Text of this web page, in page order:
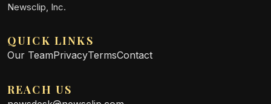
Newsclip, Inc.
QUICK LINKS
Our TeamPrivacyTermsContact
REACH US